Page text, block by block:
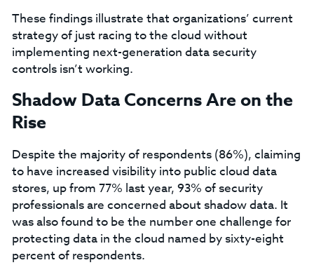
These findings illustrate that organizations’ current
strategy of just racing to the cloud without
implementing next-generation data security
controls isn’t working.
Shadow Data Concerns Are on the
Rise
Despite the majority of respondents (86%), claiming
to have increased visibility into public cloud data
stores, up from 77% last year, 93% of security
professionals are concerned about shadow data. It
was also found to be the number one challenge for
protecting data in the cloud named by sixty-eight
percent of respondents.